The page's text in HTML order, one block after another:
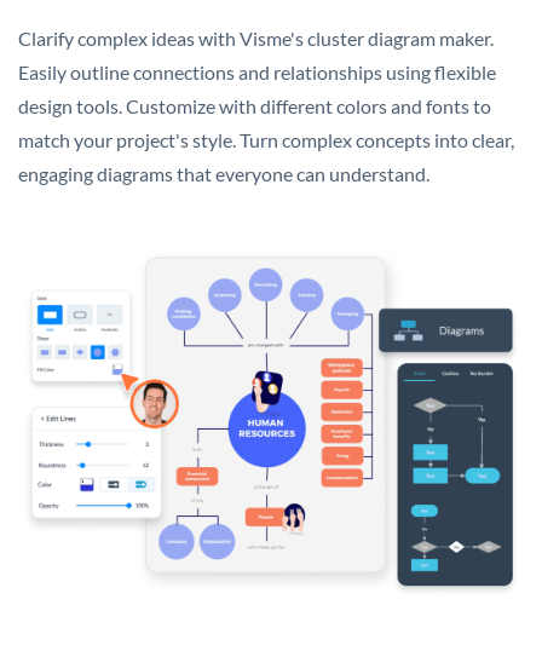
Clarify complex ideas with Visme's cluster diagram maker.
Easily outline connections and relationships using flexible
design tools. Customize with different colors and fonts to
match your project's style. Turn complex concepts into clear,
engaging diagrams that everyone can understand.